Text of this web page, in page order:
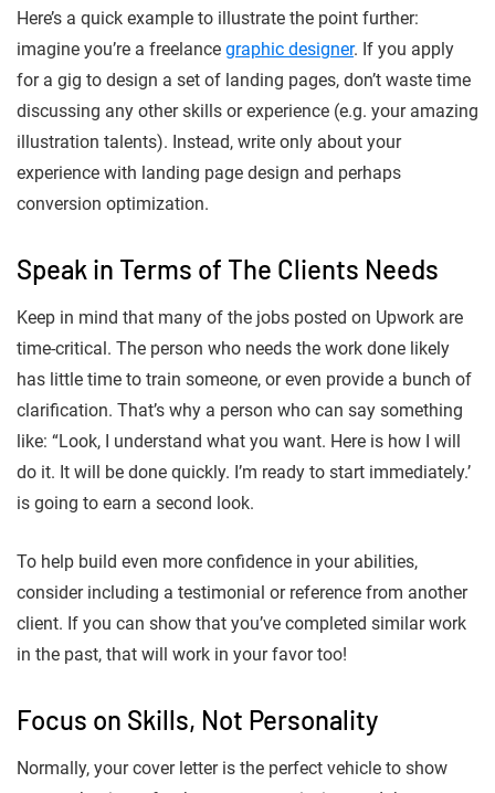
Here’s a quick example to illustrate the point further:
imagine you’re a freelance graphic designer. If you apply
for a gig to design a set of landing pages, don’t waste time
discussing any other skills or experience (e.g. your amazing
illustration talents). Instead, write only about your
experience with landing page design and perhaps
conversion optimization.
Speak in Terms of The Clients Needs
Keep in mind that many of the jobs posted on Upwork are
time-critical. The person who needs the work done likely
has little time to train someone, or even provide a bunch of
clarification. That’s why a person who can say something
like: “Look, I understand what you want. Here is how I will
do it. It will be done quickly. I’m ready to start immediately.’
is going to earn a second look.
To help build even more confidence in your abilities,
consider including a testimonial or reference from another
client. If you can show that you’ve completed similar work
in the past, that will work in your favor too!
Focus on Skills, Not Personality
Normally, your cover letter is the perfect vehicle to show